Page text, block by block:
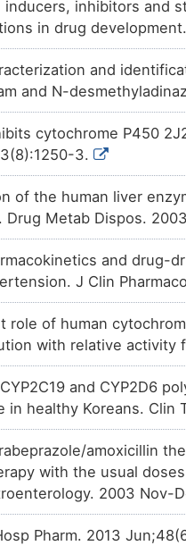
DM8KLU9
DMFXEWT
Non-
DMZMSCT
DMY7PED
DM4M1SG
DMW1OQ0
DM59AZT
DMFC71L
DM4O2Z7
Acne
inducers, inhibitors and
in drug
and
and N-
cytochrome P450
3.
of the human liver
Drug Metab Dispos.
and drug-
J Clin
role of human
with relative activity
and CYP2D6
in healthy Koreans. Clin
amoxicillin
with the usual
2003 Nov-
Pharm. 2013